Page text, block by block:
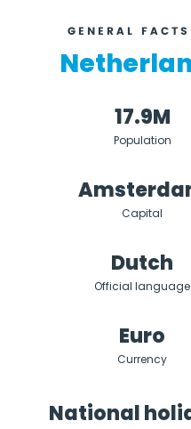
GENERAL
17.9M
Population
Capital
Dutch
Official language
Euro
Currency
National